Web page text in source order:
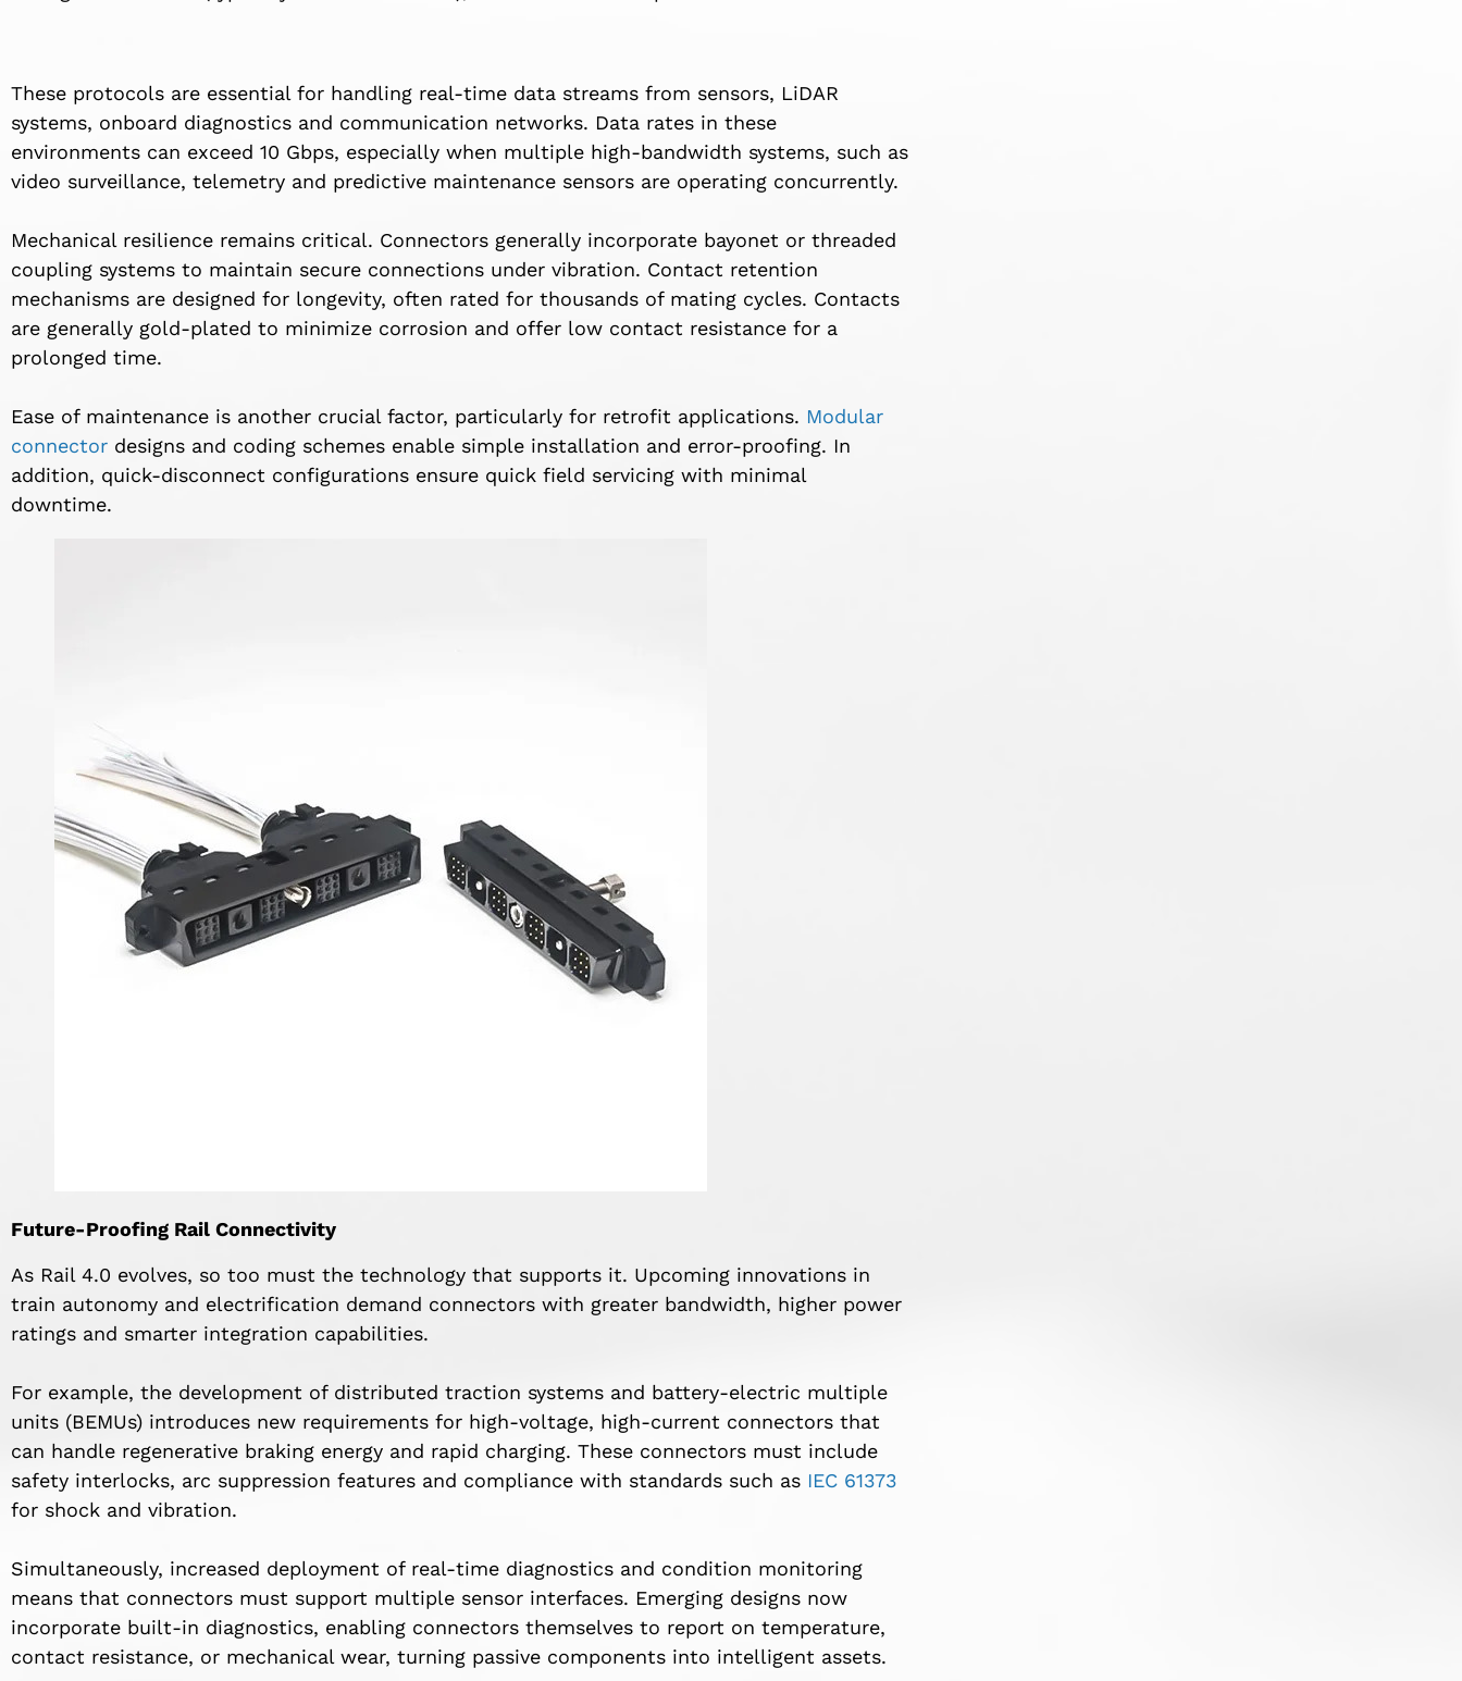
These protocols are essential for handling real-time data streams from sensors, LiDAR
systems, onboard diagnostics and communication networks. Data rates in these
environments can exceed 10 Gbps, especially when multiple high-bandwidth systems, such as
video surveillance, telemetry and predictive maintenance sensors are operating concurrently.
Mechanical resilience remains critical. Connectors generally incorporate bayonet or threaded
coupling systems to maintain secure connections under vibration. Contact retention
mechanisms are designed for longevity, often rated for thousands of mating cycles. Contacts
are generally gold-plated to minimize corrosion and offer low contact resistance for a
prolonged time.
Ease of maintenance is another crucial factor, particularly for retrofit applications. Modular
connector designs and coding schemes enable simple installation and error-proofing. In
addition, quick-disconnect configurations ensure quick field servicing with minimal
downtime.
Future-Proofing Rail Connectivity
As Rail 4.0 evolves, so too must the technology that supports it. Upcoming innovations in
train autonomy and electrification demand connectors with greater bandwidth, higher power
ratings and smarter integration capabilities.
For example, the development of distributed traction systems and battery-electric multiple
units (BEMUs) introduces new requirements for high-voltage, high-current connectors that
can handle regenerative braking energy and rapid charging. These connectors must include
safety interlocks, arc suppression features and compliance with standards such as IEC 61373
for shock and vibration.
Simultaneously, increased deployment of real-time diagnostics and condition monitoring
means that connectors must support multiple sensor interfaces. Emerging designs now
incorporate built-in diagnostics, enabling connectors themselves to report on temperature,
contact resistance, or mechanical wear, turning passive components into intelligent assets.